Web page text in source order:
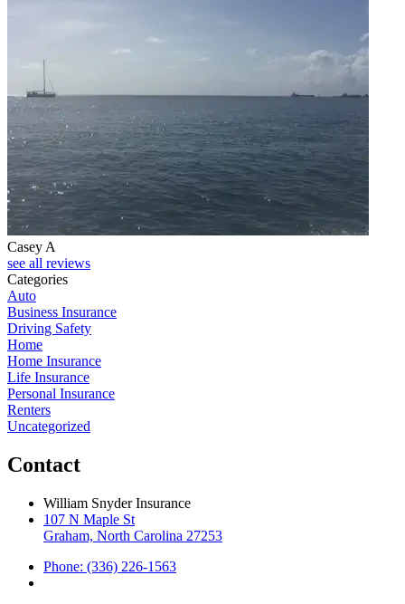
Casey A
see all reviews
Categories
Auto
Business Insurance
Driving Safety
Home
Home Insurance
Life Insurance
Personal Insurance
Renters
Uncategorized
Contact
William Snyder Insurance
107 N Maple St
Graham, North Carolina 27253
Phone: (336) 226-1563